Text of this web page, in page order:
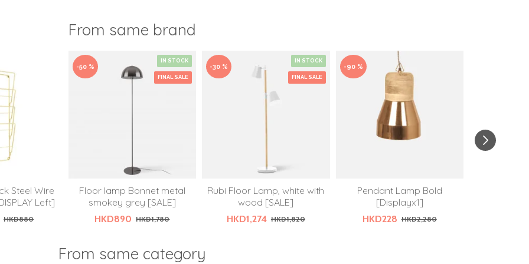
From same brand
Steel Wire
Left]
HKD880
FINAL SALE
IN STOCK
-50 %
Floor lamp Bonnet metal
smokey grey [SALE]
HKD890 HKD1,780
FINAL SALE
IN STOCK
-30 %
Rubi Floor Lamp, white with
wood [SALE]
HKD1,274 HKD1,820
-90 %
Pendant Lamp Bold
[Displayx1]
HKD228 HKD2,280
From same category